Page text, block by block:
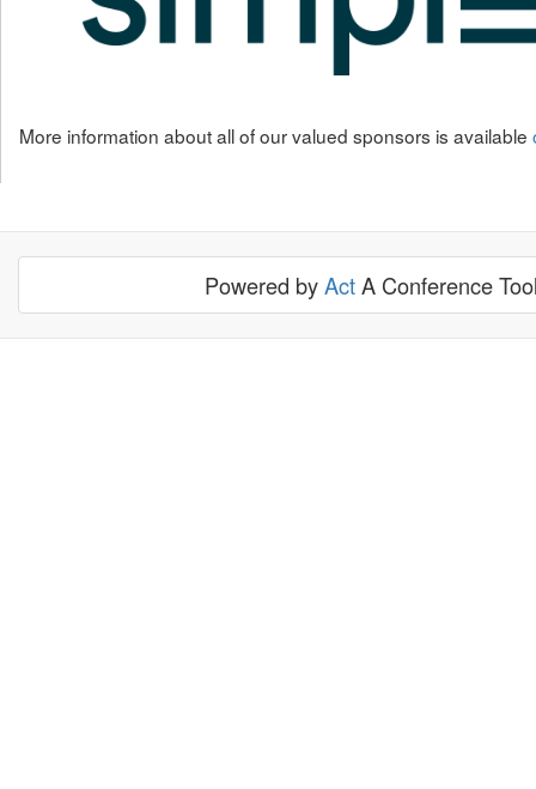
More information about all of our valued sponsors is available
Powered byActA Conference